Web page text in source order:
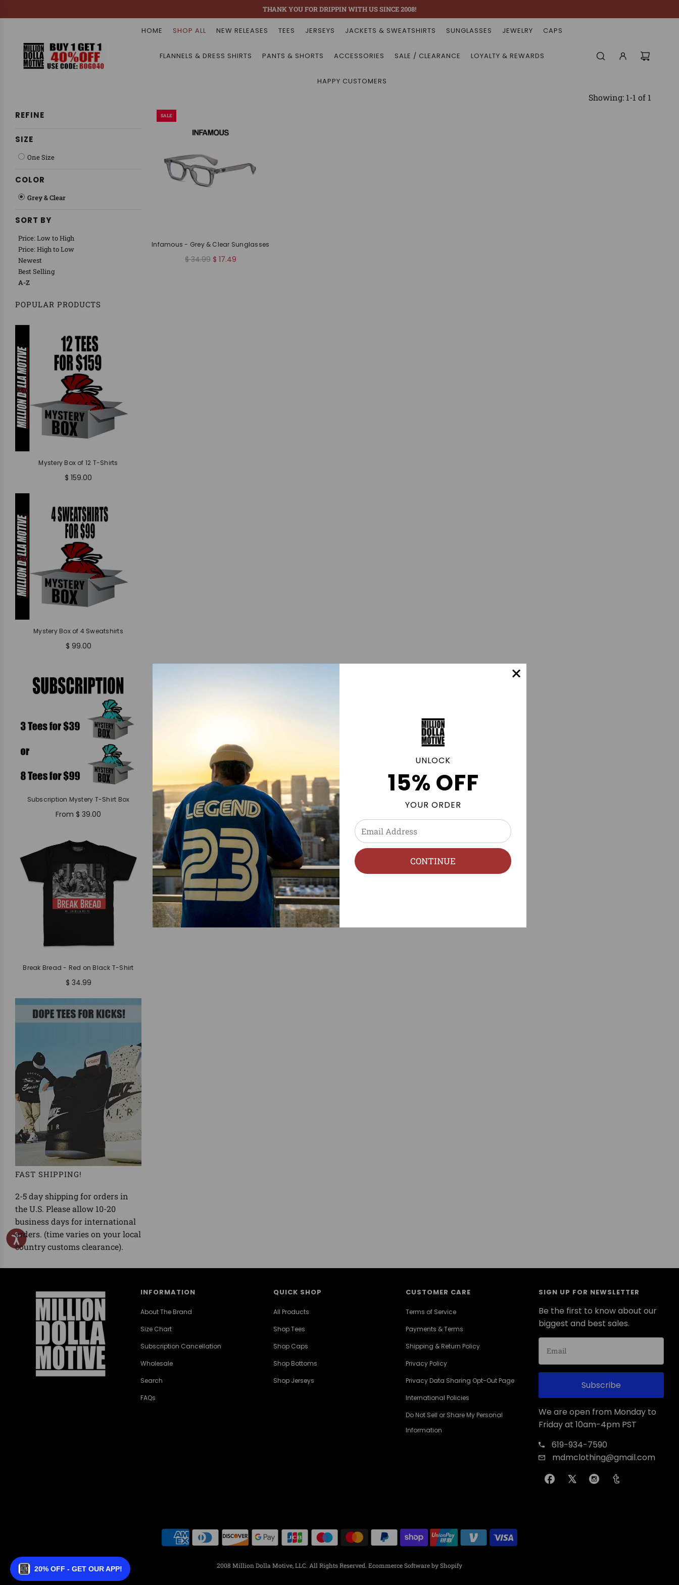
THANK YOU FOR DRIPPIN WITH US SINCE 2008!
HOME SHOP ALL NEW RELEASES TEES JERSEYS JACKETS & SWEATSHIRTS SUNGLASSES JEWELRY CAPS
FLANNELS & DRESS SHIRTS PANTS & SHORTS ACCESSORIES SALE / CLEARANCE LOYALTY & REWARDS
HAPPY CUSTOMERS
REFINE
SIZE
One Size
COLOR
Grey & Clear
SORT BY
Price: Low to High
Price: High to Low
Newest
Best Selling
A-Z
POPULAR PRODUCTS
Mystery Box of 12 T-Shirts
$ 159.00
Mystery Box of 4 Sweatshirts
$ 99.00
Subscription Mystery T-Shirt Box
From $ 39.00
Break Bread - Red on Black T-Shirt
$ 34.99
FAST SHIPPING!
2-5 day shipping for orders in
the U.S. Please allow 10-20
business days for international
orders. (time varies on your local
country customs clearance).
Showing: 1-1 of 1
SALE
Infamous - Grey & Clear Sunglasses
R
$ 34.99 $ 17.49
INFORMATION
About The Brand
Size Chart
Subscription Cancellation
Wholesale
Search
FAQs
QUICK SHOP
All Products
Shop Tees
Shop Caps
Shop Bottoms
Shop Jerseys
CUSTOMER CARE
Terms of Service
Payments & Terms
Shipping & Return Policy
Privacy Policy
Privacy Data Sharing Opt-Out Page
International Policies
Do Not Sell or Share My Personal
Information
SIGN UP FOR NEWSLETTER
Be the first to know about our
biggest and best sales.
Subscribe
We are open from Monday to
Friday at 10am-4pm PST
619-934-7590
mdmclothing@gmail.com
2008 Million Dolla Motive, LLC. All Rights Reserved. Ecommerce Software by Shopify
UNLOCK
15% OFF
YOUR ORDER
CONTINUE
20% OFF - GET OUR APP!